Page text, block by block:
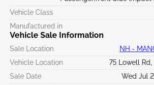
Vehicle Class
Manufactured in
Vehicle Sale Information
Sale Location NH -
Vehicle Location
75 Lowell
Sale Date
Wed Jul